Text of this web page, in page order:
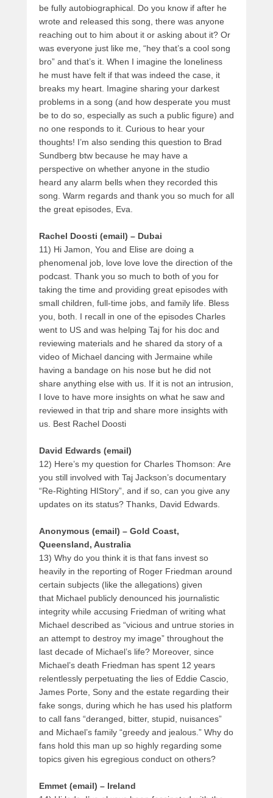
be fully autobiographical. Do you know if after he
wrote and released this song, there was anyone
reaching out to him about it or asking about it? Or
was everyone just like me, “hey that’s a cool song
bro” and that’s it. When I imagine the loneliness
he must have felt if that was indeed the case, it
breaks my heart. Imagine sharing your darkest
problems in a song (and how desperate you must
be to do so, especially as such a public figure) and
no one responds to it. Curious to hear your
thoughts! I’m also sending this question to Brad
Sundberg btw because he may have a
perspective on whether anyone in the studio
heard any alarm bells when they recorded this
song. Warm regards and thank you so much for all
the great episodes, Eva.
Rachel Doosti (email) – Dubai
11) Hi Jamon, You and Elise are doing a
phenomenal job, love love love the direction of the
podcast. Thank you so much to both of you for
taking the time and providing great episodes with
small children, full-time jobs, and family life. Bless
you, both. I recall in one of the episodes Charles
went to US and was helping Taj for his doc and
reviewing materials and he shared da story of a
video of Michael dancing with Jermaine while
having a bandage on his nose but he did not
share anything else with us. If it is not an intrusion,
I love to have more insights on what he saw and
reviewed in that trip and share more insights with
us. Best Rachel Doosti
David Edwards (email)
12) Here’s my question for Charles Thomson: Are
you still involved with Taj Jackson’s documentary
“Re-Righting HIStory”, and if so, can you give any
updates on its status? Thanks, David Edwards.
Anonymous (email) – Gold Coast,
Queensland, Australia
13) Why do you think it is that fans invest so
heavily in the reporting of Roger Friedman around
certain subjects (like the allegations) given
that Michael publicly denounced his journalistic
integrity while accusing Friedman of writing what
Michael described as “vicious and untrue stories in
an attempt to destroy my image” throughout the
last decade of Michael’s life? Moreover, since
Michael’s death Friedman has spent 12 years
relentlessly perpetuating the lies of Eddie Cascio,
James Porte, Sony and the estate regarding their
fake songs, during which he has used his platform
to call fans “deranged, bitter, stupid, nuisances”
and Michael’s family “greedy and jealous.” Why do
fans hold this man up so highly regarding some
topics given his egregious conduct on others?
Emmet (email) – Ireland